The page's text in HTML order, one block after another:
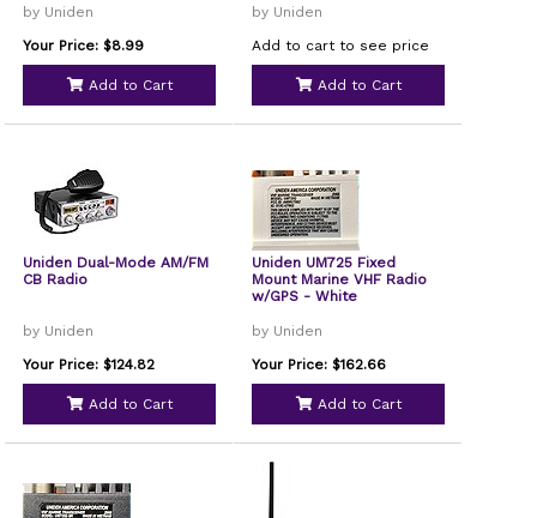
by Uniden
Your Price: $8.99
Add to Cart
by Uniden
Add to cart to see price
Add to Cart
Uniden Dual-Mode AM/FM
CB Radio
by Uniden
Your Price: $124.82
Add to Cart
Uniden UM725 Fixed
Mount Marine VHF Radio
w/GPS - White
by Uniden
Your Price: $162.66
Add to Cart